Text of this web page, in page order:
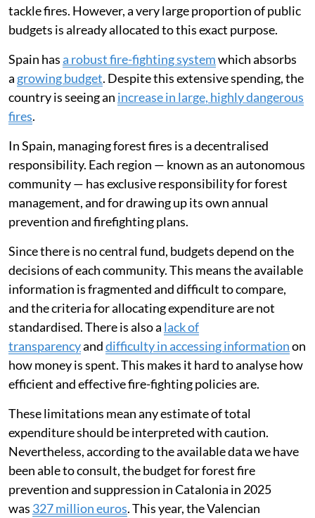
tackle fires. However, a very large proportion of public
budgets is already allocated to this exact purpose.
Spain hasa robust fire-fighting systemwhich absorbs
a growing budget. Despite this extensive spending, the
country is seeing an increase in large, highly dangerous
fires.
In Spain, managing forest fires is a decentralised
responsibility. Each region — known as an autonomous
community — has exclusive responsibility for forest
management, and for drawing up its own annual
prevention and firefighting plans.
Since there is no central fund, budgets depend on the
decisions of each community. This means the available
information is fragmented and difficult to compare,
and the criteria for allocating expenditure are not
standardised. There is also a lack of
transparencyanddifficulty in accessing informationon
how money is spent. This makes it hard to analyse how
efficient and effective fire-fighting policies are.
These limitations mean any estimate of total
expenditure should be interpreted with caution.
Nevertheless, according to the available data we have
been able to consult, the budget for forest fire
prevention and suppression in Catalonia in 2025
was 327 million euros. This year, the Valencian